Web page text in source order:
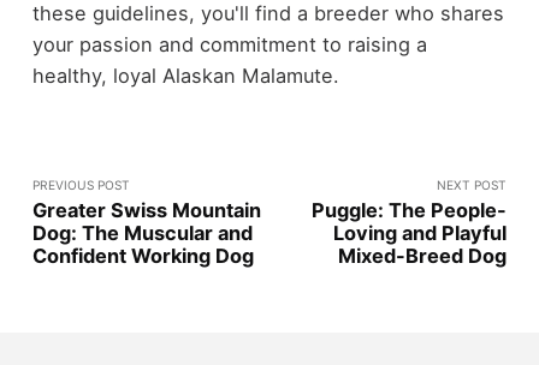
these guidelines, you'll find a breeder who shares
your passion and commitment to raising a
healthy, loyal Alaskan Malamute.
PREVIOUS POST
Greater Swiss Mountain
Dog: The Muscular and
Confident Working Dog
NEXT POST
Puggle: The People-
Loving and Playful
Mixed-Breed Dog